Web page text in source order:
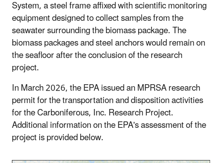
System, a steel frame affixed with scientific monitoring
equipment designed to collect samples from the
seawater surrounding the biomass package. The
biomass packages and steel anchors would remain on
the seafloor after the conclusion of the research
project.
In March 2026, the EPA issued an MPRSA research
permit for the transportation and disposition activities
for the Carboniferous, Inc. Research Project.
Additional information on the EPA's assessment of the
project is provided below.